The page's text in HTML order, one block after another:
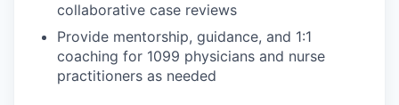
collaborative case reviews
Provide mentorship, guidance, and 1:1
coaching for 1099 physicians and nurse
practitioners as needed